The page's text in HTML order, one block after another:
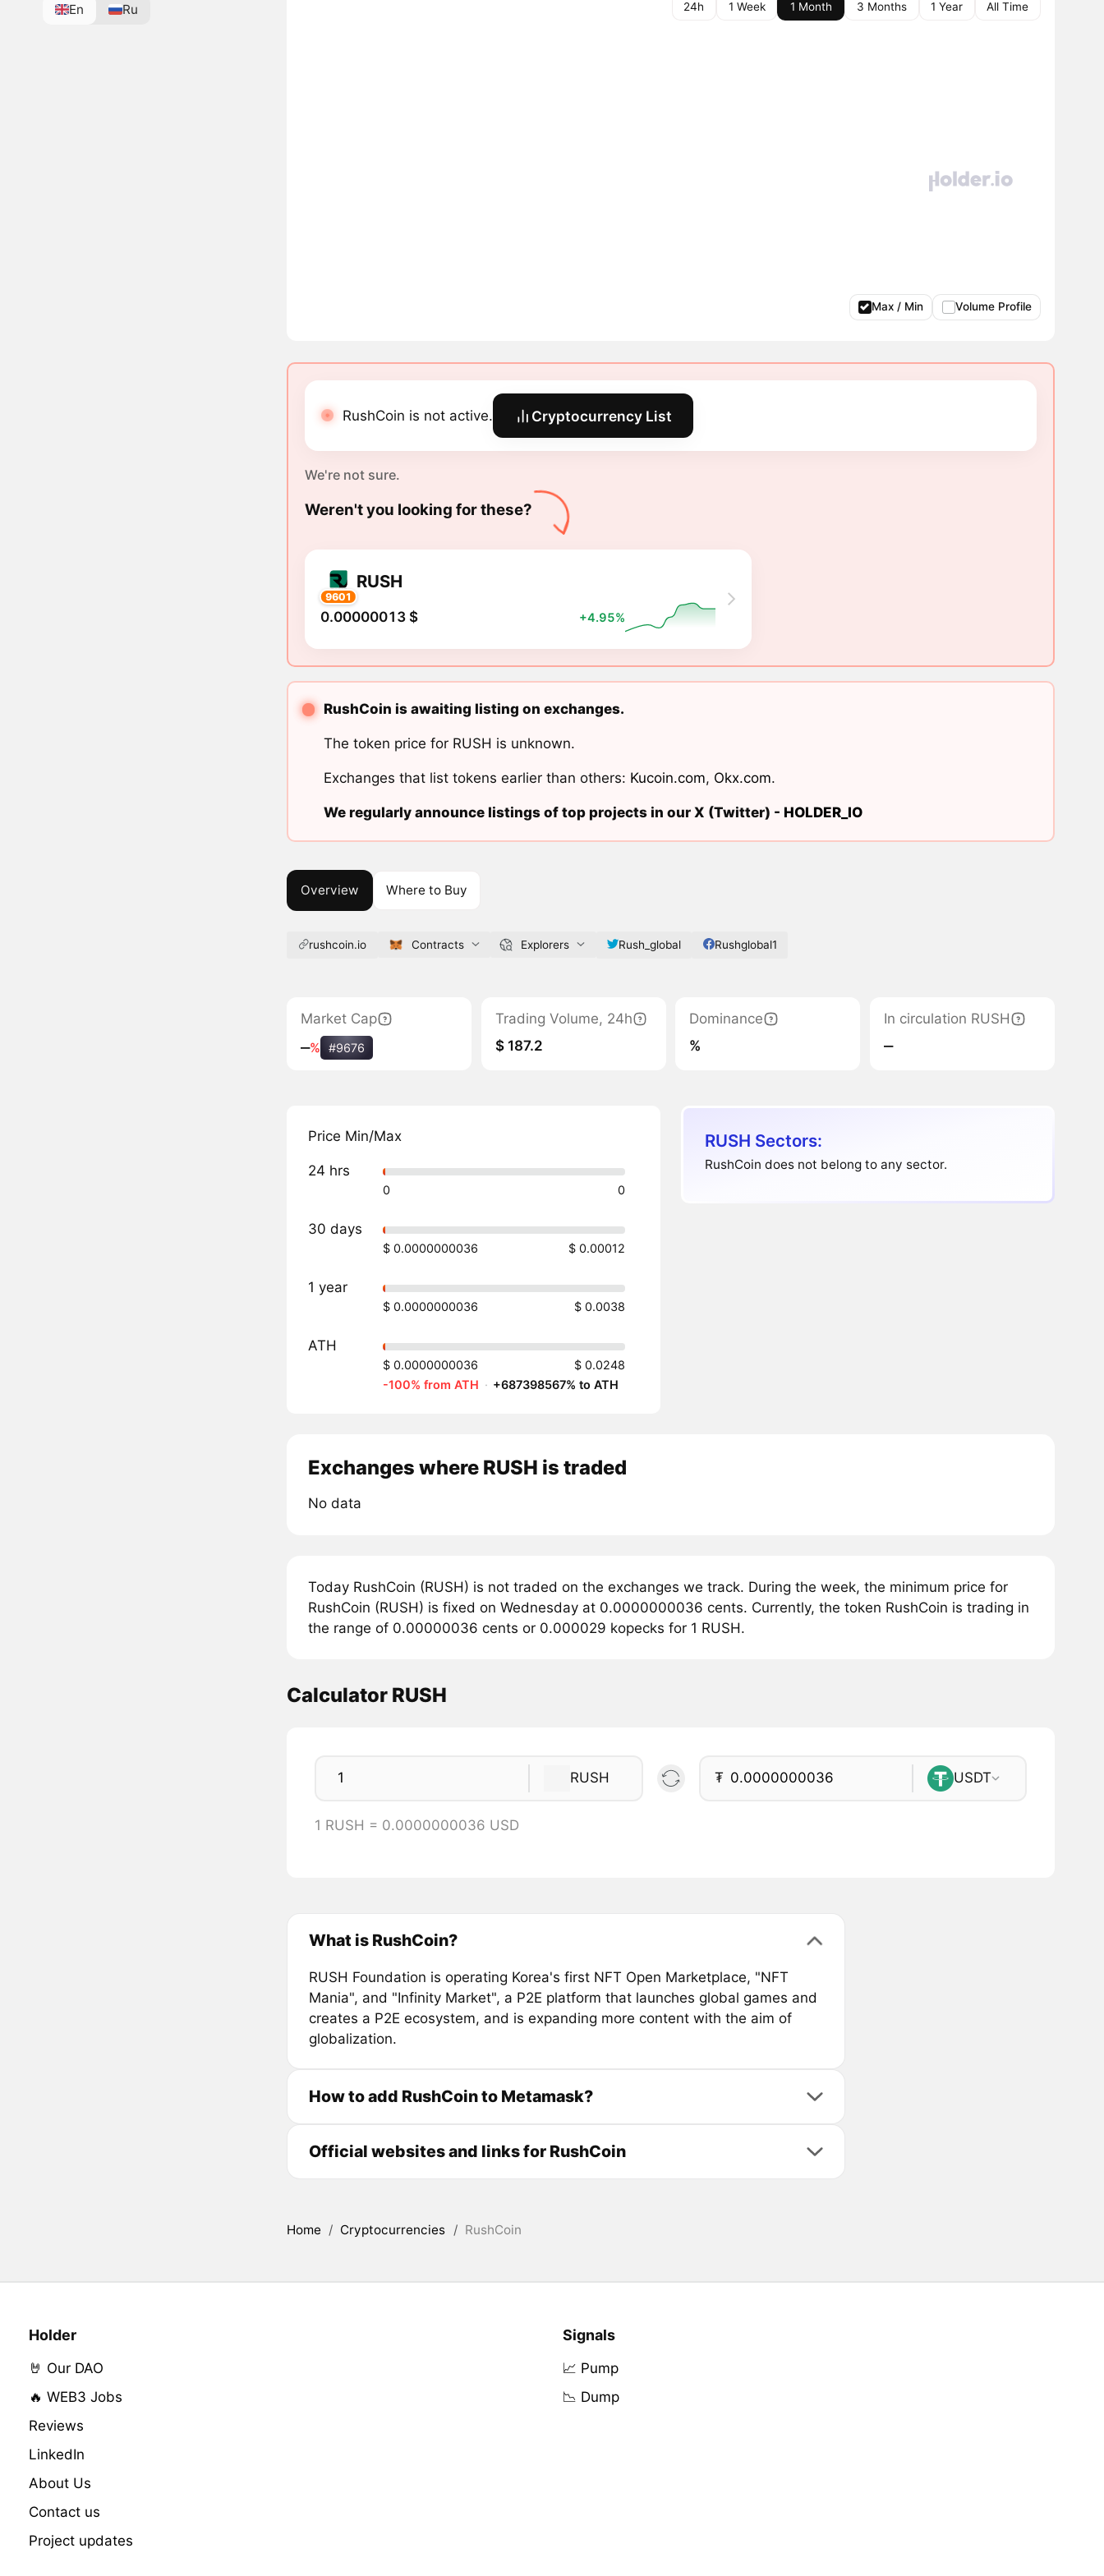
En Ru 24h 1 Week 1 Month 3 Months 1 Year All Time
Max / Min Volume Profile
RushCoin is not active. Cryptocurrency List
We're not sure.
Weren't you looking for these?
9601
RUSH
0.00000013 $ +4.95%
RushCoin is awaiting listing on exchanges.
The token price for RUSH is unknown.
Exchanges that list tokens earlier than others: Kucoin.com, Okx.com.
We regularly announce listings of top projects in our X (Twitter) - HOLDER_IO
Overview Where to Buy
rushcoin.io Contracts Explorers Rush_global Rushglobal1
Market Cap
‒% #9676
Trading Volume, 24h
$ 187.2
Dominance
%
In circulation RUSH
‒
Price Min/Max
24 hrs
0 0
30 days
$ 0.0000000036 $ 0.00012
1 year
$ 0.0000000036 $ 0.0038
ATH
$ 0.0000000036
$ 0.0248
-100% from ATH · +687398567% to ATH
RUSH Sectors:
RushCoin does not belong to any sector.
Exchanges where RUSH is traded
No data
Today RushCoin (RUSH) is not traded on the exchanges we track. During the week, the minimum price for
RushCoin (RUSH) is fixed on Wednesday at 0.0000000036 cents. Currently, the token RushCoin is trading in
the range of 0.00000036 cents or 0.000029 kopecks for 1 RUSH.
Calculator RUSH
RUSH ₮ USDT
1 RUSH = 0.0000000036 USD
What is RushCoin?
RUSH Foundation is operating Korea's first NFT Open Marketplace, "NFT
Mania", and "Infinity Market", a P2E platform that launches global games and
creates a P2E ecosystem, and is expanding more content with the aim of
globalization.
How to add RushCoin to Metamask?
Official websites and links for RushCoin
Home / Cryptocurrencies / RushCoin
Holder
🤘 Our DAO
🔥 WEB3 Jobs
Reviews
LinkedIn
About Us
Contact us
Project updates
Signals
📈 Pump
📉 Dump